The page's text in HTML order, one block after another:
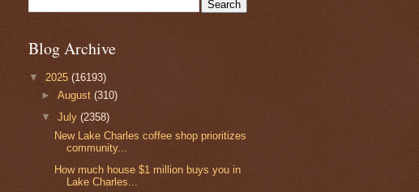
Blog Archive
▼ 2025 (16193)
►August(310)
▼July(2358)
New Lake Charles coffee shop prioritizes
community...
How much house $1 million buys you in
Lake Charles...